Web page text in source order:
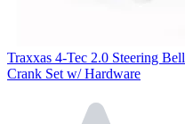
Traxxas 4-Tec 2.0 Steering Bell
Crank Set w/ Hardware